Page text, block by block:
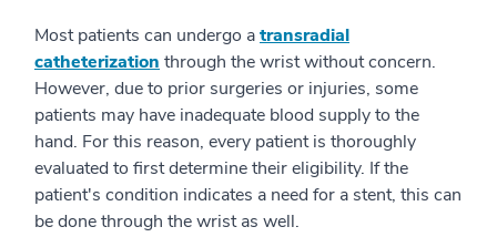
Most patients can undergo atransradial
catheterization through the wrist without concern.
However, due to prior surgeries or injuries, some
patients may have inadequate blood supply to the
hand. For this reason, every patient is thoroughly
evaluated to first determine their eligibility. If the
patient's condition indicates a need for a stent, this can
be done through the wrist as well.